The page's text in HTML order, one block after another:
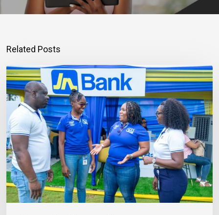
Related Posts
Mortgage
Qualification
Goes
Beyond
Income